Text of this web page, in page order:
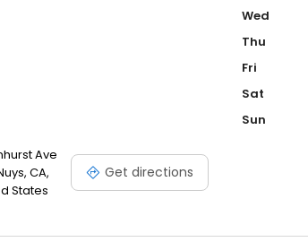
Ave
CA,
States
Get directions
Wed
Thu
Fri
Sat
Sun